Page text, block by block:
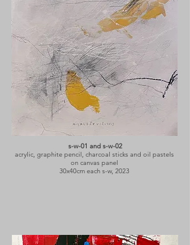
s-w-01 and s-w-02
acrylic, graphite pencil, charcoal sticks and oil pastels
on canvas panel
30x40cm each s-w, 2023